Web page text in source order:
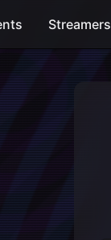
Streamers